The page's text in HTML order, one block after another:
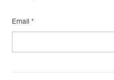
Email *